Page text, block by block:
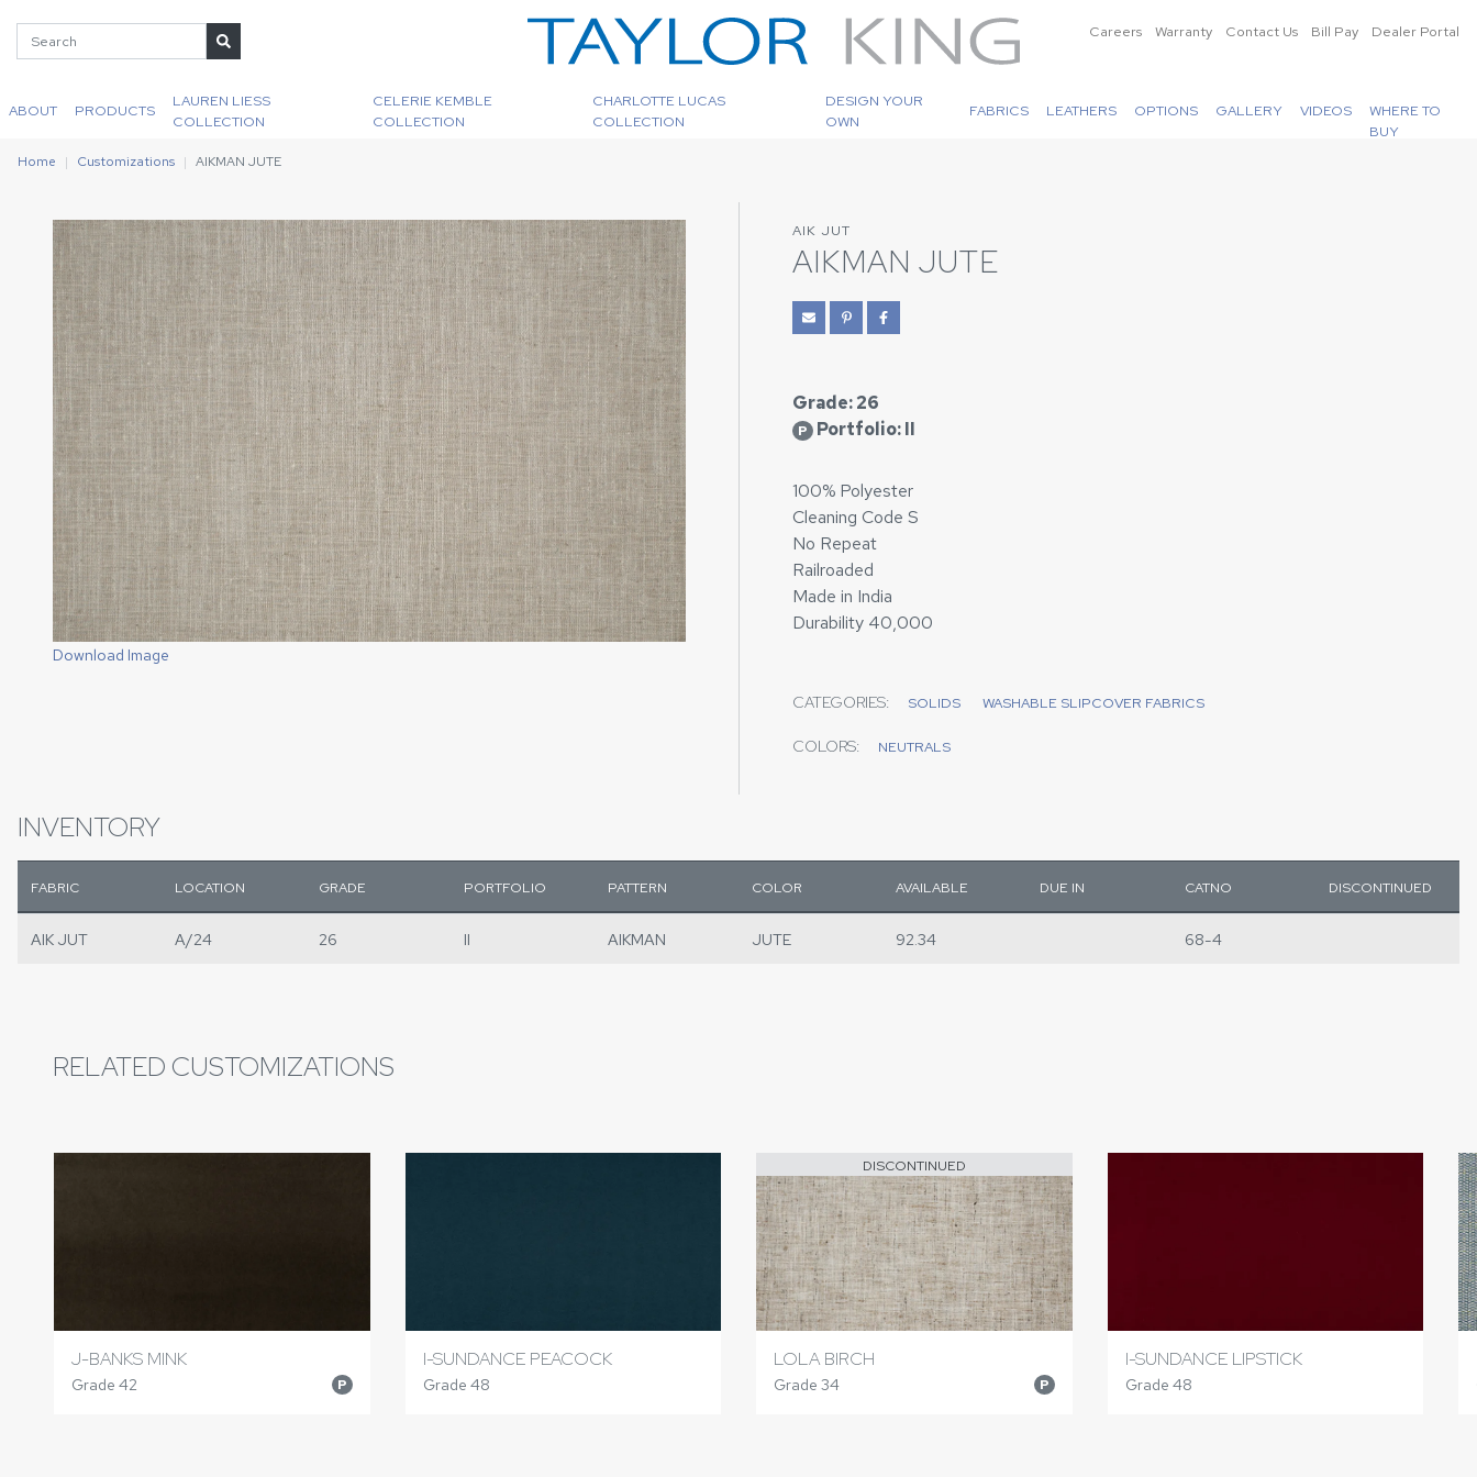
Careers Warranty Contact Us Bill Pay Dealer Portal
ABOUT PRODUCTS
LAUREN LIESS
COLLECTION
CELERIE KEMBLE
COLLECTION
CHARLOTTE LUCAS
COLLECTION
DESIGN YOUR
OWN
FABRICS LEATHERS OPTIONS GALLERY VIDEOS
WHERE TO
BUY
Home Customizations AIKMAN JUTE
Download Image
AIK JUT
AIKMAN JUTE
Grade: 26
P Portfolio: II
100% Polyester
Cleaning Code S
No Repeat
Railroaded
Made in India
Durability 40,000
CATEGORIES: SOLIDS WASHABLE SLIPCOVER FABRICS
COLORS: NEUTRALS
INVENTORY
FABRIC LOCATION GRADE PORTFOLIO PATTERN COLOR AVAILABLE DUE IN CATNO DISCONTINUED
AIK JUT A/24 26 II AIKMAN JUTE 92.34 68-4
RELATED CUSTOMIZATIONS
J-BANKS MINK
Grade 42 P
I-SUNDANCE PEACOCK
Grade 48
DISCONTINUED
LOLA BIRCH
Grade 34 P
I-SUNDANCE LIPSTICK
Grade 48